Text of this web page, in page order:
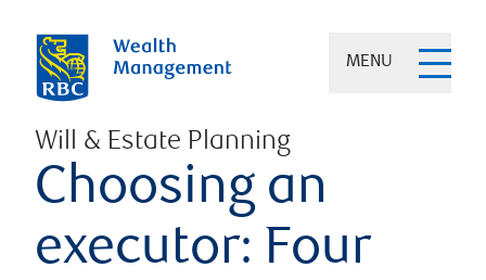
MENU
Will & Estate Planning
Choosing an
executor: Four